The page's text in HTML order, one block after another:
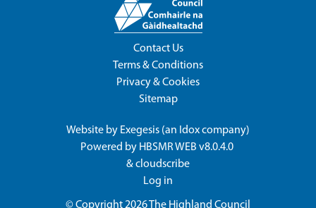
Contact Us
Terms & Conditions
Privacy & Cookies
Sitemap
Website by Exegesis (an Idoxcompany)
Powered by HBSMR WEB v8.0.4.0
&cloudscribe
Log in
© Copyright 2026The Highland Council